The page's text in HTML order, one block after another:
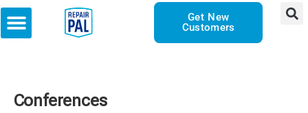
Get New
Customers
Conferences